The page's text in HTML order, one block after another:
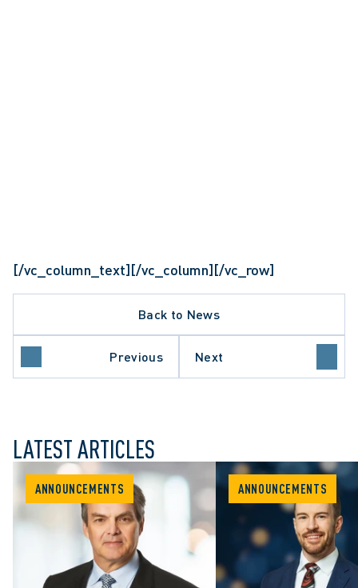
[/vc_column_text][/vc_column][/vc_row]
Back to News
Previous Next
LATEST ARTICLES
ANNOUNCEMENTS ANNOUNCEMENTS